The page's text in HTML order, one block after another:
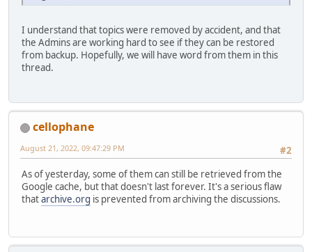
I understand that topics were removed by accident, and that
the Admins are working hard to see if they can be restored
from backup. Hopefully, we will have word from them in this
thread.
cellophane
#2
August 21, 2022, 09:47:29 PM
As of yesterday, some of them can still be retrieved from the
Google cache, but that doesn't last forever. It's a serious flaw
thatarchive.org is prevented from archiving the discussions.